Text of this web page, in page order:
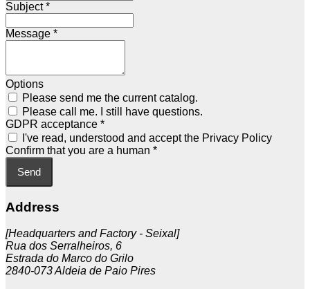
Subject*
Message *
Options
Please send me the current catalog.
Please call me. I still have questions.
GDPR acceptance *
I've read, understood and accept the Privacy Policy
Confirm that you are a human *
Send
Address
[Headquarters and Factory - Seixal]
Rua dos Serralheiros, 6
Estrada do Marco do Grilo
2840-073 Aldeia de Paio Pires